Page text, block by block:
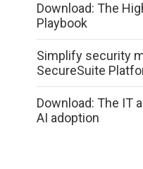
Download: The
Playbook
Simplify security
SecureSuite
Download: The IT
AI adoption